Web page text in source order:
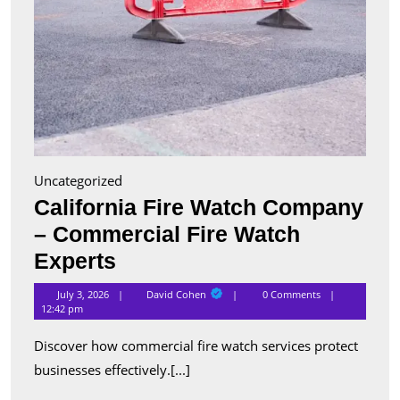
Uncategorized
California Fire Watch Company
– Commercial Fire Watch
Experts
Fire
Watch
Company
–
July 3, 2026 David CohenDavid
0 Comments
12:42 pm
Discover how commercial fire watch services protect
businesses effectively.[...]